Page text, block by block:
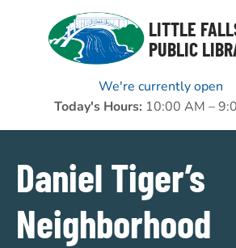
Skip to Menu
Skip to Content
Skip to Footer
LITTLE
PUBLIC
We're currently open
Today's Hours: 10:00 AM –
Daniel Tiger’s
Neighborhood